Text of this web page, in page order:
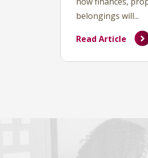
belongings will...
Read Article